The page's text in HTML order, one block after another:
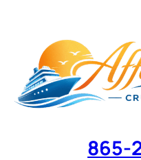
content
865-